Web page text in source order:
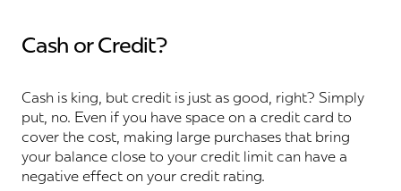
Cash or Credit?
Cash is king, but credit is just as good, right? Simply
put, no. Even if you have space on a credit card to
cover the cost, making large purchases that bring
your balance close to your credit limit can have a
negative effect on your credit rating.